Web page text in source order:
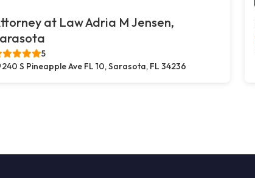
at Law Adria M Jensen,
5
240 S Pineapple Ave FL 10, Sarasota, FL 34236